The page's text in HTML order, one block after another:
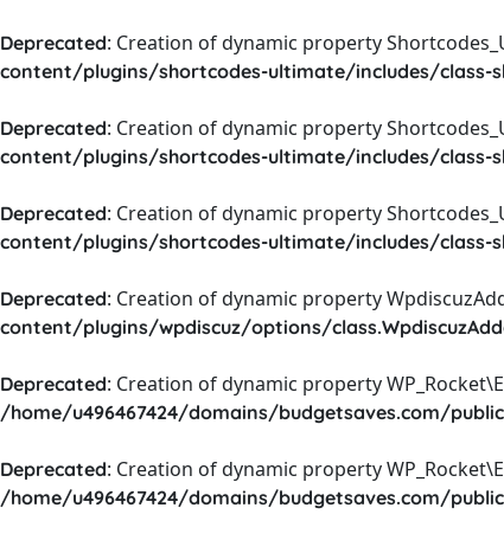
Deprecated: Creation of dynamic property
content/plugins/shortcodes-ultimate/includes/class-
Deprecated: Creation of dynamic property
content/plugins/shortcodes-ultimate/includes/class-
Deprecated: Creation of dynamic property
content/plugins/shortcodes-ultimate/includes/class-
Deprecated: Creation of dynamic property
content/plugins/wpdiscuz/options/
Deprecated: Creation of dynamic property
/home/u496467424/domains/budgetsaves.com/
Deprecated: Creation of dynamic property
/home/u496467424/domains/budgetsaves.com/